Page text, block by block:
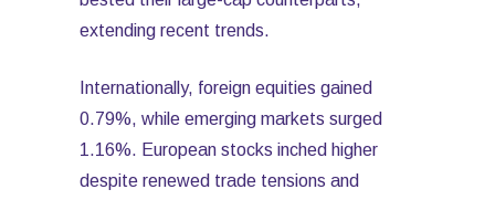
extending recent trends.
Internationally, foreign equities gained
0.79%, while emerging markets surged
1.16%. European stocks inched higher
despite renewed trade tensions and